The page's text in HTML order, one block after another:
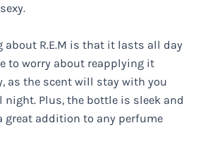
about R.E.M is that it lasts all day
to worry about reapplying it
as the scent will stay with you
Plus, the bottle is sleek and
great addition to any perfume